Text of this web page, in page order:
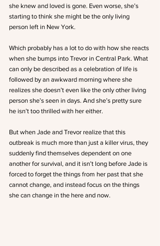
she knew and loved is gone. Even worse, she’s
starting to think she might be the only living
person left in New York.
Which probably has a lot to do with how she reacts
when she bumps into Trevor in Central Park. What
can only be described as a celebration of life is
followed by an awkward morning where she
realizes she doesn’t even like the only other living
person she’s seen in days. And she’s pretty sure
he isn’t too thrilled with her either.
But when Jade and Trevor realize that this
outbreak is much more than just a killer virus, they
suddenly find themselves dependent on one
another for survival, and it isn’t long before Jade is
forced to forget the things from her past that she
cannot change, and instead focus on the things
she can change in the here and now.